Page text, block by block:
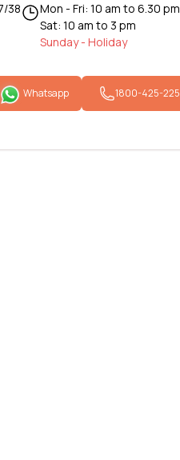
38
Mon - Fri: 10 am to 6.30
Sat: 10 am to 3 pm
Sunday - Holiday
Whatsapp 1800-425-